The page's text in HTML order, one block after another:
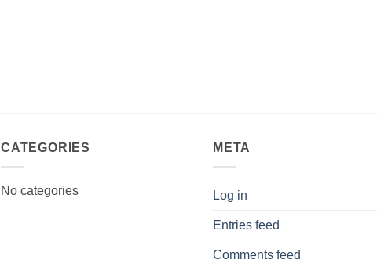
CATEGORIES
No categories
META
Log in
Entries feed
Comments feed